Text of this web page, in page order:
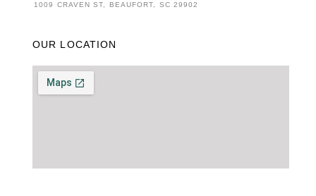
1009 CRAVEN ST, BEAUFORT, SC 29902
OUR LOCATION